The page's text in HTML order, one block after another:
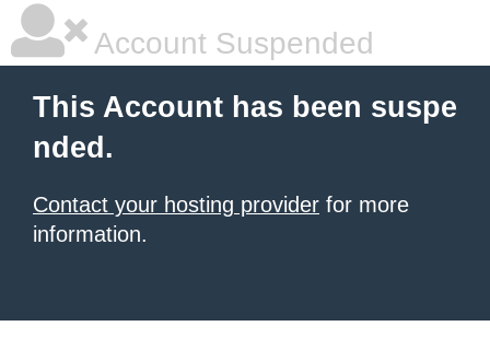
Account Suspended
This Account has been suspe
nded.
Contact your hosting provider for more
information.